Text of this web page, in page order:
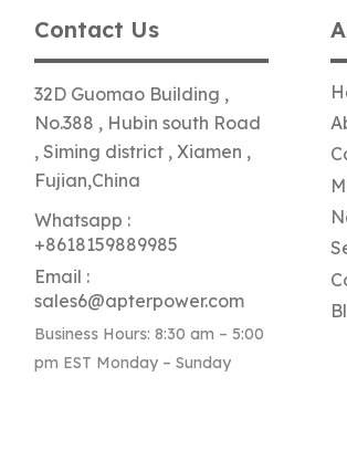
Contact Us
32D Guomao Building ,
No.388 , Hubin south Road
, Siming district , Xiamen ,
Fujian,China
Whatsapp :
+8618159889985
Email :
sales6@apterpower.com
Business Hours: 8:30 am – 5:00
pm EST Monday – Sunday